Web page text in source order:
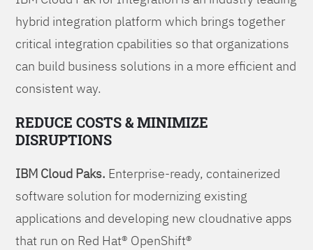
hybrid integration platform which brings together
critical integration cpabilities so that organizations
can build business solutions in a more efficient and
consistent way.
REDUCE COSTS & MINIMIZE
DISRUPTIONS
IBM Cloud Paks. Enterprise-ready, containerized
software solution for modernizing existing
applications and developing new cloudnative apps
that run on Red Hat® OpenShift®